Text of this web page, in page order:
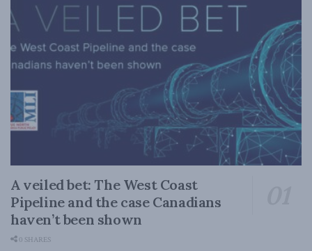
A veiled bet: The West Coast
Pipeline and the case Canadians
haven’t been shown
0 SHARES